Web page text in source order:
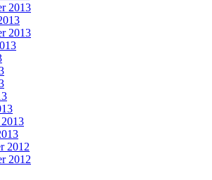
2013
2013
2012
2012